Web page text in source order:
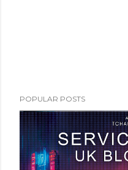
POPULAR POSTS